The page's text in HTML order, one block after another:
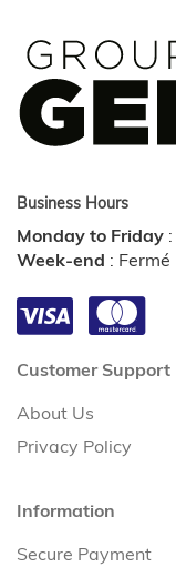
Business Hours
Monday to Friday :
Week-end : Fermé
Customer Support
About Us
Privacy Policy
Information
Secure Payment